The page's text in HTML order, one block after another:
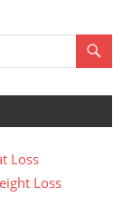
Loss
Loss